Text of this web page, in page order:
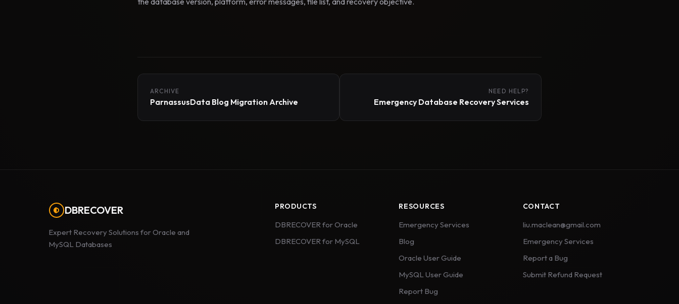
ARCHIVE
ParnassusData Blog Migration Archive
NEED HELP?
Emergency Database Recovery Services
DBRECOVER
Expert Recovery Solutions for Oracle and
MySQL Databases
PRODUCTS
DBRECOVER for Oracle
DBRECOVER for MySQL
RESOURCES
Emergency Services
Blog
Oracle User Guide
MySQL User Guide
Report Bug
CONTACT
liu.maclean@gmail.com
Emergency Services
Report a Bug
Submit Refund Request